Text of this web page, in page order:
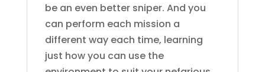
be an even better sniper. And you
can perform each mission a
different way each time, learning
just how you can use the